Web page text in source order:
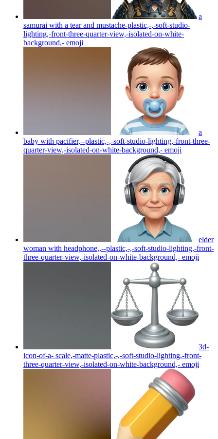
a
samurai with a tear and mustache-plastic,-,-soft-studio-
lighting,-front-three-quarter-view,-isolated-on-white-
background,- emoji
a
baby with pacifier,--plastic,-,-soft-studio-lighting,-front-three-
quarter-view,-isolated-on-white-background,- emoji
elder
woman with headphone,,--plastic,-,-soft-studio-lighting,-front-
three-quarter-view,-isolated-on-white-background,- emoji
3d-
icon-of-a- scale,-matte-plastic,-,-soft-studio-lighting,-front-
three-quarter-view,-isolated-on-white-background,- emoji